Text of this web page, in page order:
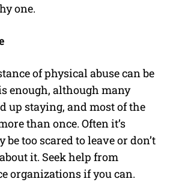
one.
of physical abuse can be
enough, although many
up staying, and most of the
than once. Often it’s
be too scared to leave or don’t
it. Seek help from
organizations if you can.